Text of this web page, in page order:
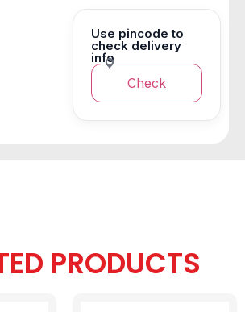
Use pincode to
check delivery
info
Check
PRODUCTS